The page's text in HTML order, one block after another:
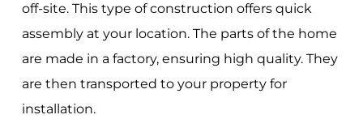
off-site. This type of construction offers quick
assembly at your location. The parts of the home
are made in a factory, ensuring high quality. They
are then transported to your property for
installation.